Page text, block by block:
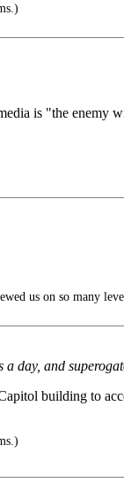
is "the enemy
us on so many
day, and
building to